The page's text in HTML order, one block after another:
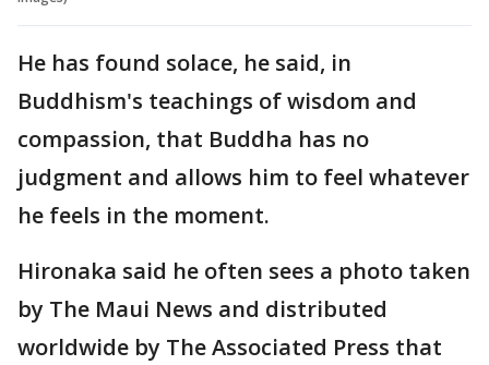
He has found solace, he said, in
Buddhism's teachings of wisdom and
compassion, that Buddha has no
judgment and allows him to feel whatever
he feels in the moment.
Hironaka said he often sees a photo taken
by The Maui News and distributed
worldwide by The Associated Press that